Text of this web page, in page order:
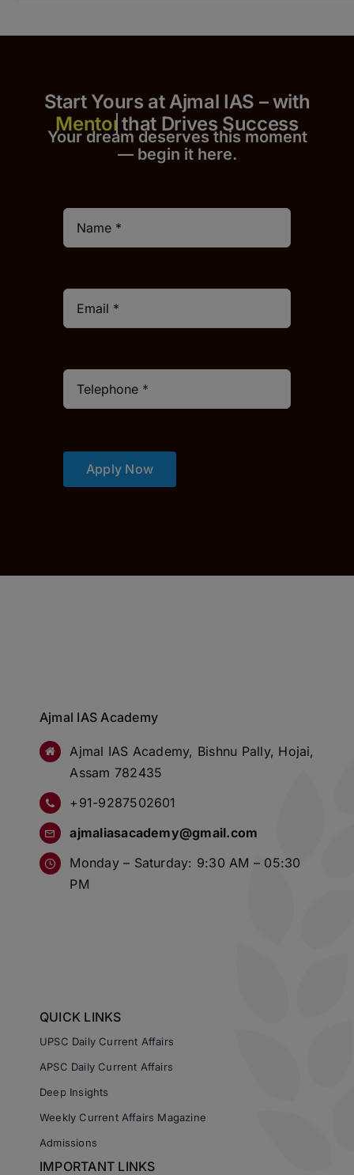
Start Yours at Ajmal IAS – with
that Drives Success
Your dream deserves this moment
— begin it here.
Apply Now
Ajmal IAS Academy
Ajmal IAS Academy, Bishnu Pally, Hojai,
Assam 782435
+91-9287502601
ajmaliasacademy@gmail.com
Monday – Saturday: 9:30 AM – 05:30
PM
QUICK LINKS
UPSC Daily Current Affairs
APSC Daily Current Affairs
Deep Insights
Weekly Current Affairs Magazine
Admissions
IMPORTANT LINKS